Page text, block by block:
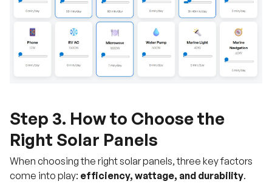
Step 3. How to Choose the
Right Solar Panels
When choosing the right solar panels, three key factors
come into play: efficiency, wattage, and durability.